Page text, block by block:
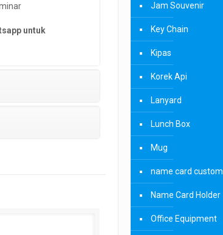
untuk
Jam Souvenir
Key Chain
Kipas
Korek Api
Lanyard
Lunch Box
Mug
name card custom
Name Card Holder
Office Equipment